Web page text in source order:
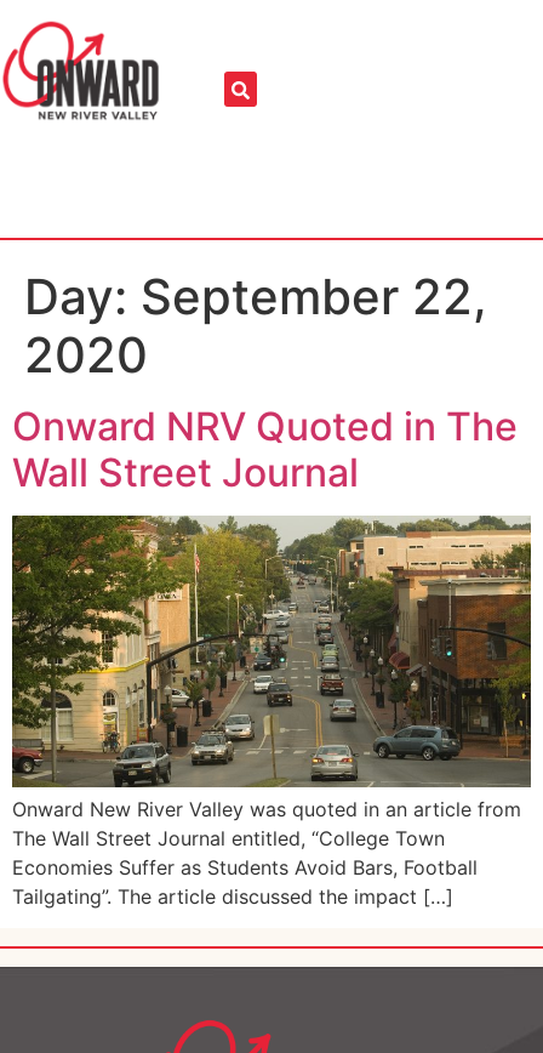
Day: September 22,
2020
Onward NRV Quoted in The
Wall Street Journal
Onward New River Valley was quoted in an article from
The Wall Street Journal entitled, “College Town
Economies Suffer as Students Avoid Bars, Football
Tailgating”. The article discussed the impact […]